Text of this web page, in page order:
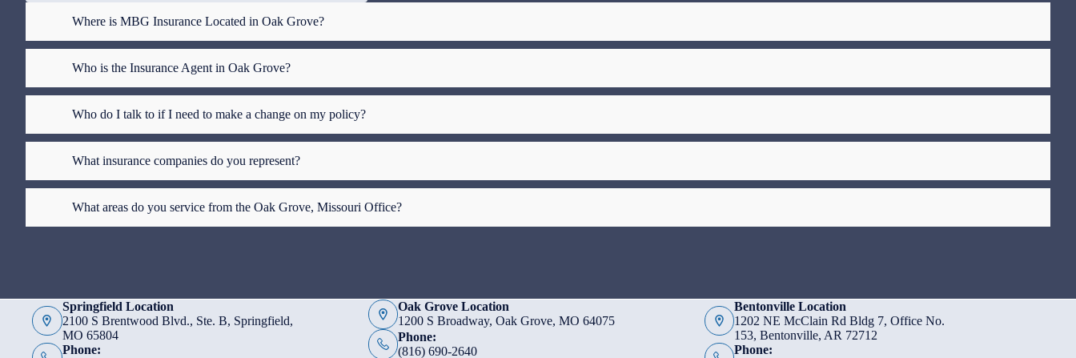
Where is MBG Insurance Located in Oak Grove?
Who is the Insurance Agent in Oak Grove?
Who do I talk to if I need to make a change on my policy?
What insurance companies do you represent?
What areas do you service from the Oak Grove, Missouri Office?
Springfield Location
2100 S Brentwood Blvd., Ste. B, Springfield,
MO 65804
Phone:
Oak Grove Location
1200 S Broadway, Oak Grove, MO 64075
Phone:
(816) 690-2640
Bentonville Location
1202 NE McClain Rd Bldg 7, Office No.
153, Bentonville, AR 72712
Phone: